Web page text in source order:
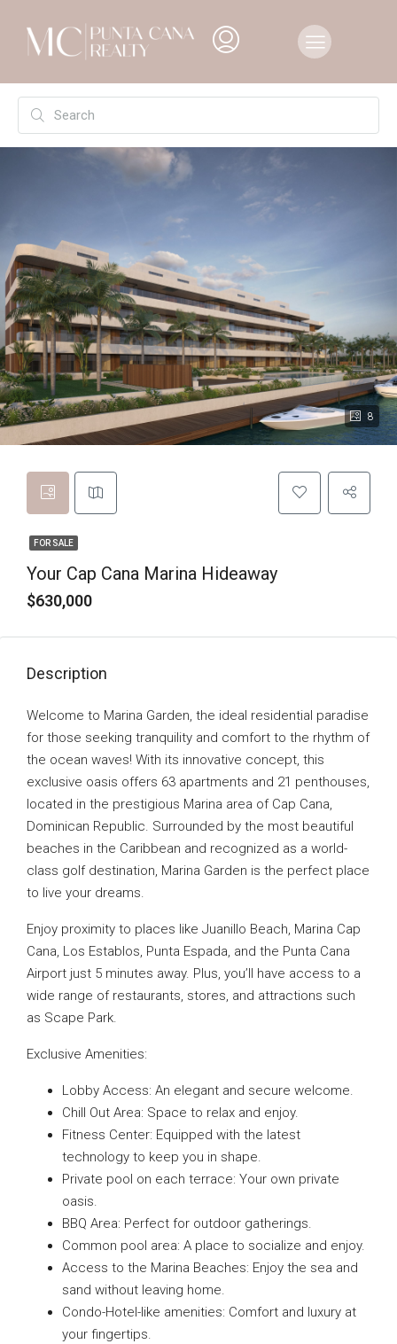
8
FOR SALE
Your Cap Cana Marina Hideaway
$630,000
Description
Welcome to Marina Garden, the ideal residential paradise
for those seeking tranquility and comfort to the rhythm of
the ocean waves! With its innovative concept, this
exclusive oasis offers 63 apartments and 21 penthouses,
located in the prestigious Marina area of Cap Cana,
Dominican Republic. Surrounded by the most beautiful
beaches in the Caribbean and recognized as a world-
class golf destination, Marina Garden is the perfect place
to live your dreams.
Enjoy proximity to places like Juanillo Beach, Marina Cap
Cana, Los Establos, Punta Espada, and the Punta Cana
Airport just 5 minutes away. Plus, you’ll have access to a
wide range of restaurants, stores, and attractions such
as Scape Park.
Exclusive Amenities:
Lobby Access: An elegant and secure welcome.
Chill Out Area: Space to relax and enjoy.
Fitness Center: Equipped with the latest
technology to keep you in shape.
Private pool on each terrace: Your own private
oasis.
BBQ Area: Perfect for outdoor gatherings.
Common pool area: A place to socialize and enjoy.
Access to the Marina Beaches: Enjoy the sea and
sand without leaving home.
Condo-Hotel-like amenities: Comfort and luxury at
your fingertips.